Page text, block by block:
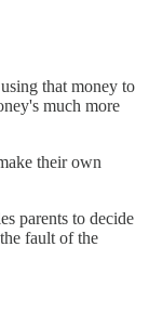
that money to
much more
their own
parents to decide
fault of the